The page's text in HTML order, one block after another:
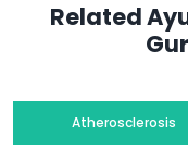
Related
Atherosclerosis